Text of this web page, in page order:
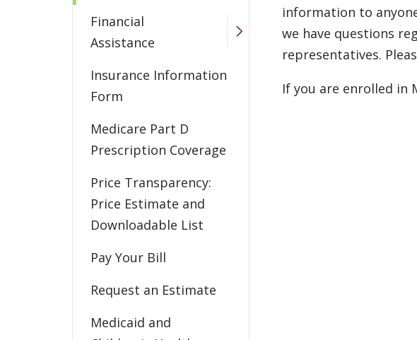
Financial
Assistance
Insurance Information
Form
Medicare Part D
Prescription Coverage
Price Transparency:
Price Estimate and
Downloadable List
Pay Your Bill
Request an Estimate
Medicaid and
information to
we have questions
representatives.
If you are enrolled in